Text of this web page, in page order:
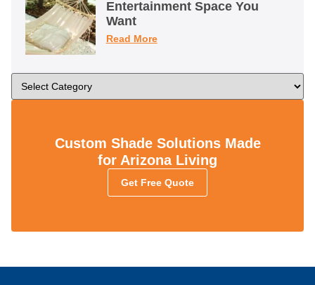
Entertainment Space You
Want
Read More
Custom Shade Solutions Made
for Arizona Living
Get Free Quote